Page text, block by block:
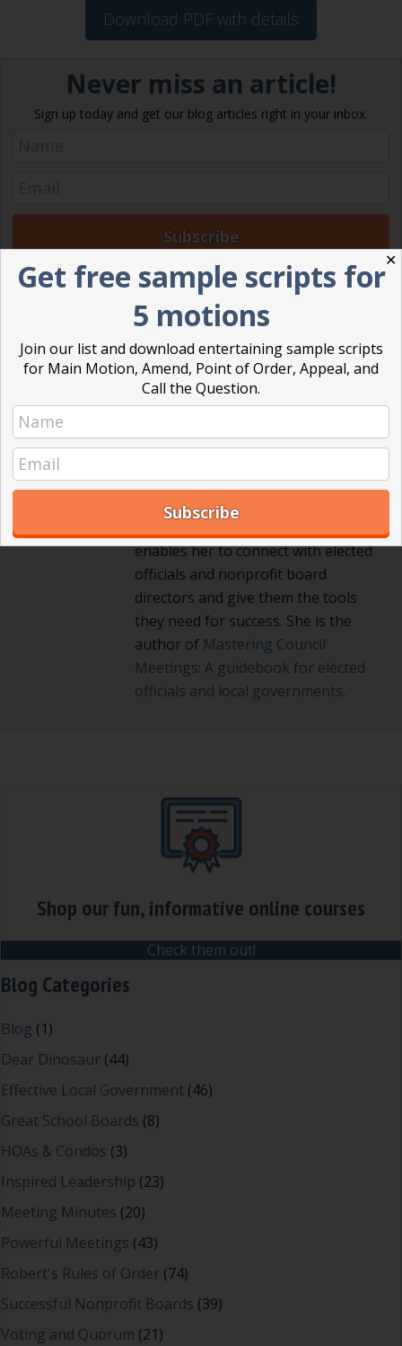
Download PDF with details
Never miss an article!
Sign up today and get our blog articles right in your inbox.
Robert's Rules of Order
Ann Macfarlane
Ann G. Macfarlane is a Professional
Registered Parliamentarian. She
offers an interactive and user-
points for effective, efficient and
fair meetings. Her background as a
enables her to connect with elected
officials and nonprofit board
directors and give them the tools
they need for success. She is the
author of Mastering Council
Meetings: A guidebook for elected
officials and local governments.
Shop our fun, informative online courses
Check them out!
Blog Categories
Blog (1)
Dear Dinosaur (44)
Effective Local Government (46)
Great School Boards (8)
HOAs & Condos (3)
Inspired Leadership (23)
Meeting Minutes (20)
Powerful Meetings (43)
Robert's Rules of Order (74)
Successful Nonprofit Boards (39)
Voting and Quorum (21)
✕
Get free sample scripts for
5 motions
Join our list and download entertaining sample scripts
for Main Motion, Amend, Point of Order, Appeal, and
Call the Question.